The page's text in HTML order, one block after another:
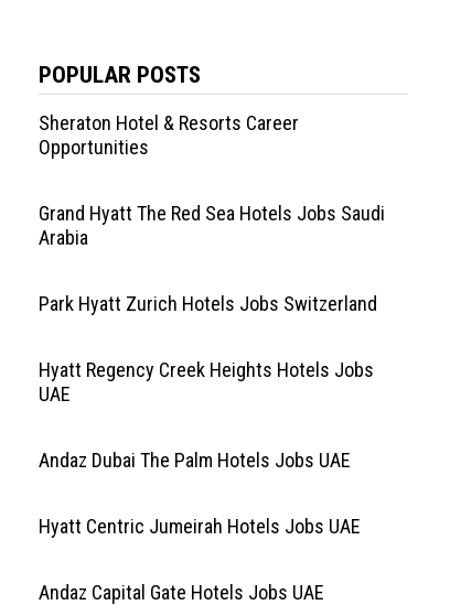
POPULAR POSTS
Sheraton Hotel & Resorts Career
Opportunities
Grand Hyatt The Red Sea Hotels Jobs Saudi
Arabia
Park Hyatt Zurich Hotels Jobs Switzerland
Hyatt Regency Creek Heights Hotels Jobs
UAE
Andaz Dubai The Palm Hotels Jobs UAE
Hyatt Centric Jumeirah Hotels Jobs UAE
Andaz Capital Gate Hotels Jobs UAE